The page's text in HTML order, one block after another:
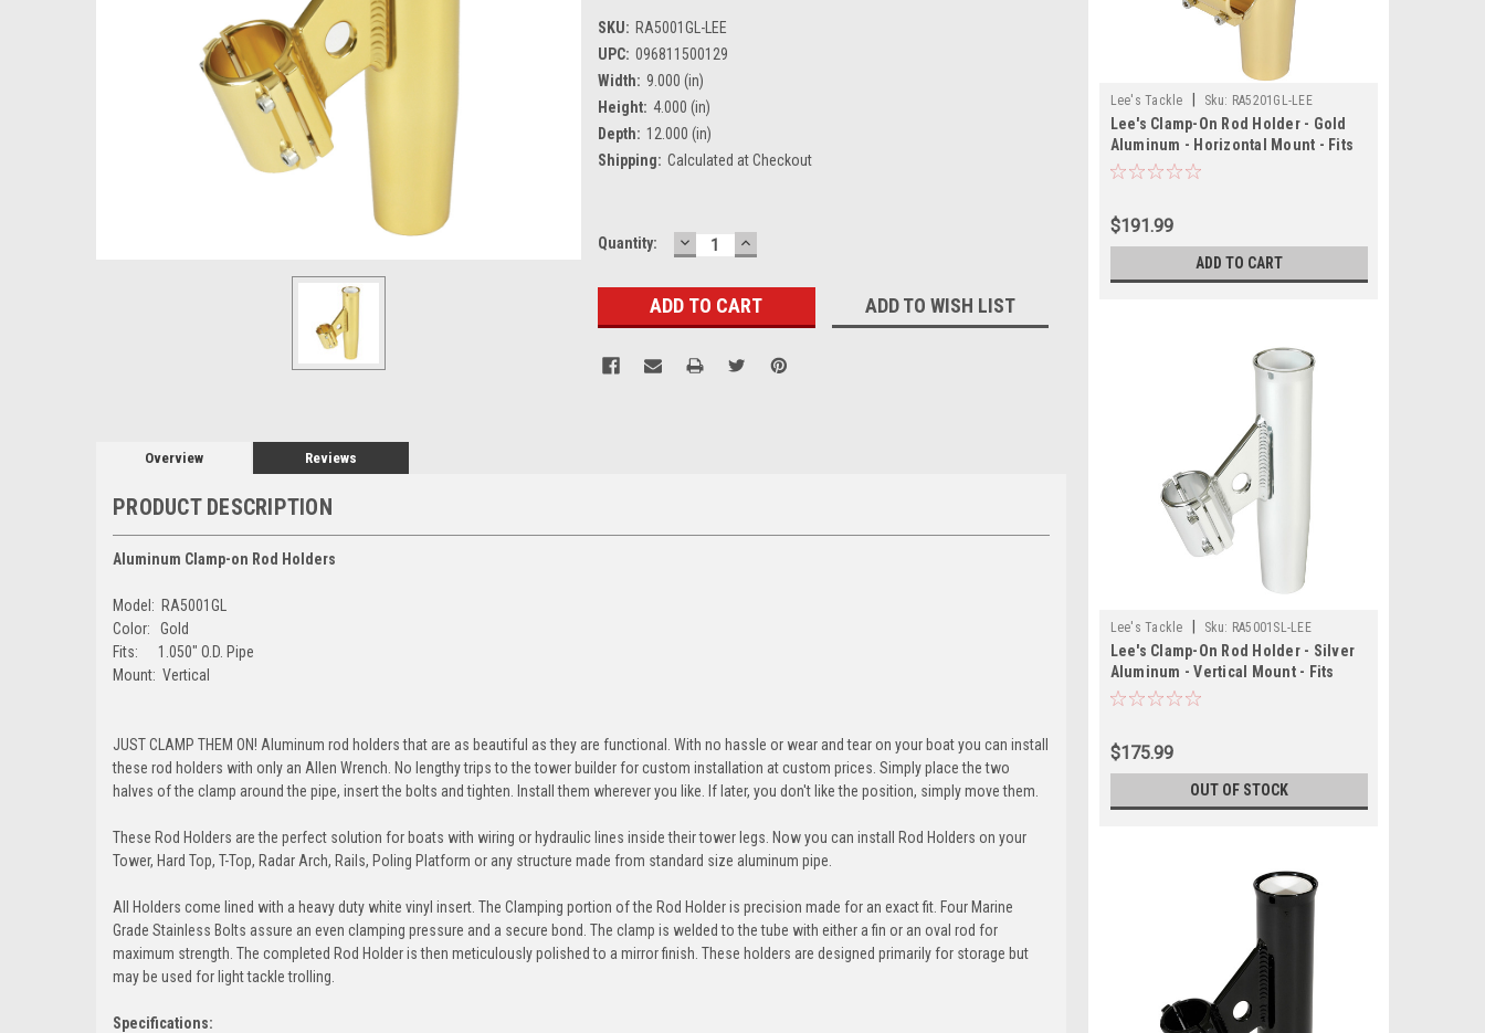
SKU: RA5001GL-LEE
UPC: 096811500129
Width: 9.000 (in)
Height: 4.000 (in)
Depth: 12.000 (in)
Shipping: Calculated at Checkout
Current
Quantity: DECREASE
QUANTITY:
INCREASE
QUANTITY:
ADD TO WISH LIST
Overview Reviews
PRODUCT DESCRIPTION
Aluminum Clamp-on Rod Holders
Model: RA5001GL
Color: Gold
Fits: 1.050" O.D. Pipe
Mount: Vertical
JUST CLAMP THEM ON! Aluminum rod holders that are as beautiful as they are functional. With no hassle or wear and tear on your boat you can install
these rod holders with only an Allen Wrench. No lengthy trips to the tower builder for custom installation at custom prices. Simply place the two
halves of the clamp around the pipe, insert the bolts and tighten. Install them wherever you like. If later, you don't like the position, simply move them.
These Rod Holders are the perfect solution for boats with wiring or hydraulic lines inside their tower legs. Now you can install Rod Holders on your
Tower, Hard Top, T-Top, Radar Arch, Rails, Poling Platform or any structure made from standard size aluminum pipe.
All Holders come lined with a heavy duty white vinyl insert. The Clamping portion of the Rod Holder is precision made for an exact fit. Four Marine
Grade Stainless Bolts assure an even clamping pressure and a secure bond. The clamp is welded to the tube with either a fin or an oval rod for
maximum strength. The completed Rod Holder is then meticulously polished to a mirror finish. These holders are designed primarily for storage but
may be used for light tackle trolling.
Specifications:
Lee's Tackle Sku: RA5201GL-LEE
Lee's Clamp-On Rod Holder - Gold
Aluminum - Horizontal Mount - Fits
1.050" O.D. Pipe
$191.99
ADD TO CART
Lee's Tackle Sku: RA5001SL-LEE
Lee's Clamp-On Rod Holder - Silver
Aluminum - Vertical Mount - Fits
1.050" O.D. Pipe
$175.99
OUT OF STOCK